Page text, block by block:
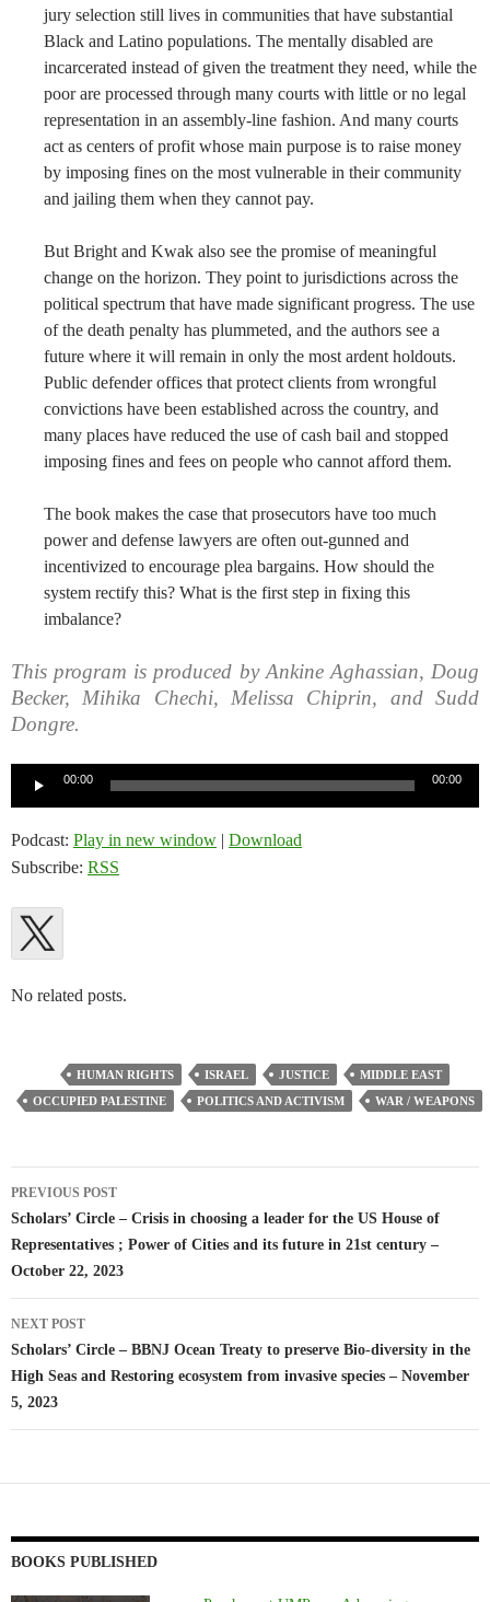
jury selection still lives in communities that have substantial
Black and Latino populations. The mentally disabled are
incarcerated instead of given the treatment they need, while the
poor are processed through many courts with little or no legal
representation in an assembly-line fashion. And many courts
act as centers of profit whose main purpose is to raise money
by imposing fines on the most vulnerable in their community
and jailing them when they cannot pay.
But Bright and Kwak also see the promise of meaningful
change on the horizon. They point to jurisdictions across the
political spectrum that have made significant progress. The use
of the death penalty has plummeted, and the authors see a
future where it will remain in only the most ardent holdouts.
Public defender offices that protect clients from wrongful
convictions have been established across the country, and
many places have reduced the use of cash bail and stopped
imposing fines and fees on people who cannot afford them.
The book makes the case that prosecutors have too much
power and defense lawyers are often out-gunned and
incentivized to encourage plea bargains. How should the
system rectify this? What is the first step in fixing this
imbalance?
This program is produced by Ankine Aghassian, Doug
Becker, Mihika Chechi, Melissa Chiprin, and Sudd
Dongre.
00:00 00:00
Podcast: Play in new window | Download
Subscribe: RSS
No related posts.
HUMAN RIGHTS ISRAEL JUSTICE
MIDDLE EAST
OCCUPIED PALESTINE
POLITICS AND ACTIVISM WAR / WEAPONS
Post
navigation
PREVIOUS POST
Scholars’ Circle – Crisis in choosing a leader for the US House of
Representatives ; Power of Cities and its future in 21st century –
October 22, 2023
NEXT POST
Scholars’ Circle – BBNJ Ocean Treaty to preserve Bio-diversity in the
High Seas and Restoring ecosystem from invasive species – November
5, 2023
BOOKS PUBLISHED